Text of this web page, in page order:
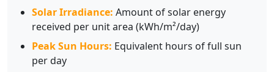
Solar Irradiance: Amount of solar energy
received per unit area (kWh/m²/day)
Peak Sun Hours: Equivalent hours of full sun
per day